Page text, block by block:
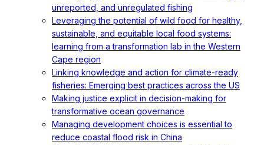
unreported, and unregulated fishing
Leveraging the potential of wild food for healthy,
sustainable, and equitable local food systems:
learning from a transformation lab in the Western
Cape region
Linking knowledge and action for climate-ready
fisheries: Emerging best practices across the US
Making justice explicit in decision-making for
transformative ocean governance
Managing development choices is essential to
reduce coastal flood risk in China